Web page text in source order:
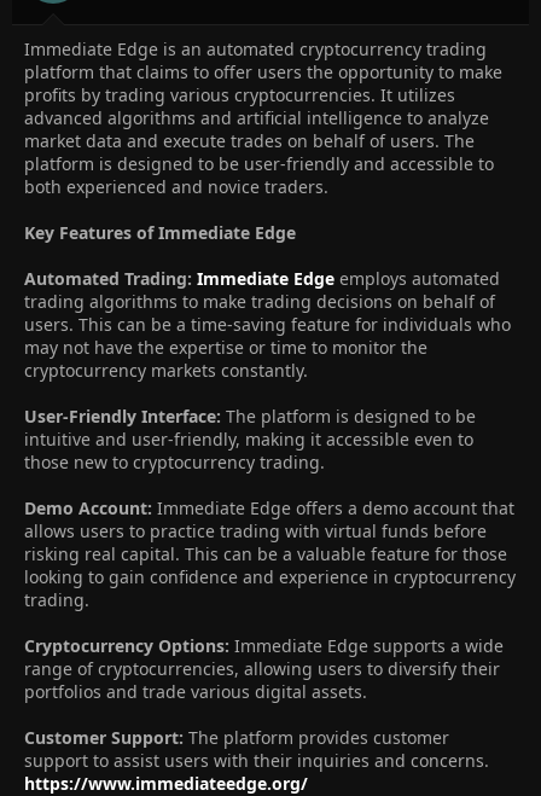
Immediate Edge is an automated cryptocurrency trading
platform that claims to offer users the opportunity to make
profits by trading various cryptocurrencies. It utilizes
advanced algorithms and artificial intelligence to analyze
market data and execute trades on behalf of users. The
platform is designed to be user-friendly and accessible to
both experienced and novice traders.
Key Features of Immediate Edge
Automated Trading: Immediate Edge employs automated
trading algorithms to make trading decisions on behalf of
users. This can be a time-saving feature for individuals who
may not have the expertise or time to monitor the
cryptocurrency markets constantly.
User-Friendly Interface: The platform is designed to be
intuitive and user-friendly, making it accessible even to
those new to cryptocurrency trading.
Demo Account: Immediate Edge offers a demo account that
allows users to practice trading with virtual funds before
risking real capital. This can be a valuable feature for those
looking to gain confidence and experience in cryptocurrency
trading.
Cryptocurrency Options: Immediate Edge supports a wide
range of cryptocurrencies, allowing users to diversify their
portfolios and trade various digital assets.
Customer Support: The platform provides customer
support to assist users with their inquiries and concerns.
https://www.immediateedge.org/